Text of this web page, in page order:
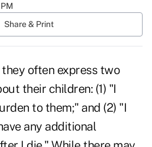
Share & Print
often express two
their children: (1) "I
to them;" and (2) "I
any additional